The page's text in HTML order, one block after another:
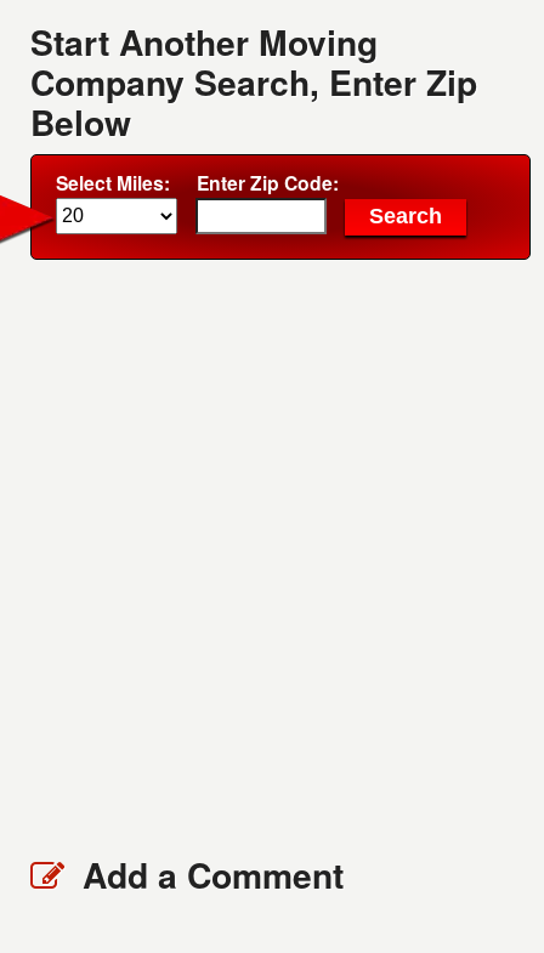
Start Another Moving
Company Search, Enter Zip
Below
Select Miles: Enter Zip Code:
Add a Comment